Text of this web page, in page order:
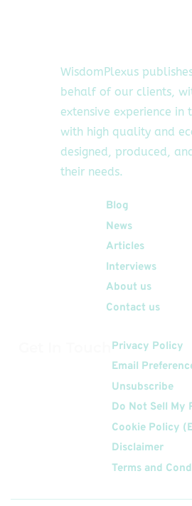
WisdomPlexus
behalf of our clients,
extensive experience in
with high quality and
designed, produced,
their needs.
Blog
News
Articles
Interviews
About us
Contact us
Privacy Policy
Email
Unsubscribe
Do Not Sell My
Cookie Policy
Disclaimer
Terms and